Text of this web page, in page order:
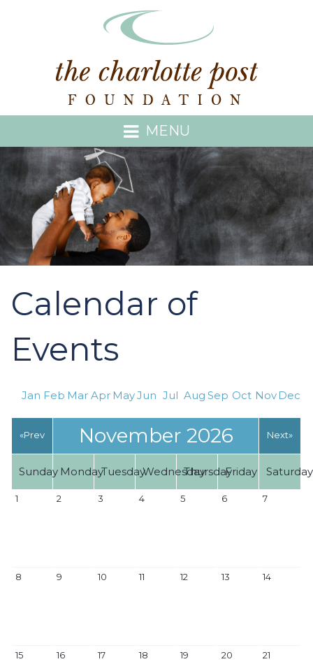
MENU
Calendar of
Events
Jan Feb Mar Apr MayJun Jul Aug Sep Oct Nov Dec
«Prev November 2026 Next»
Sunday MondayTuesdayWednesdayThursdayFriday Saturday
1 2 3 4 5 6 7
8 9 10 11 12 13 14
15 16 17 18 19 20 21